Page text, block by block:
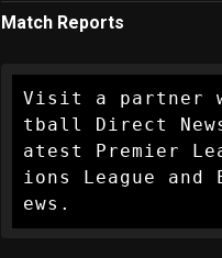
Match Reports
Visit a partner
tball Direct
atest Premier
ions League and
ews.